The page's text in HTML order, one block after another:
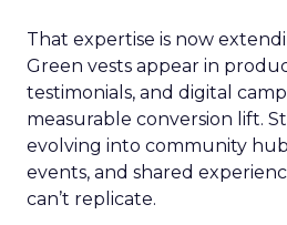
That expertise is now
Green vests appear in
testimonials, and digital
measurable conversion lift.
evolving into community
events, and shared
can’t replicate.